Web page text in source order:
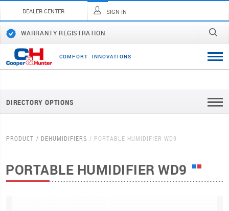
DEALER CENTER SIGN IN
WARRANTY REGISTRATION
COMFORT INNOVATI ONS
DIRECTORY OPTIONS
PRODUCT DEHUMIDIFIERS PORTABLE HUMIDIFIER WD9
PORTABLE HUMIDIFIER WD9